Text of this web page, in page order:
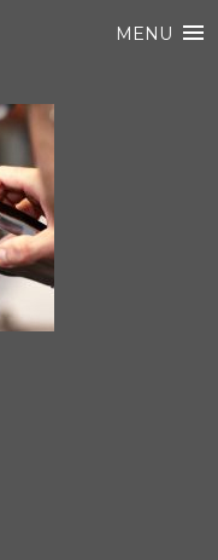
MENU